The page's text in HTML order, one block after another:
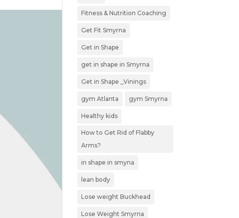
Fitness & Nutrition Coaching
Get Fit Smyrna
Get in Shape
get in shape in Smyrna
Get in Shape _Vinings
gym Atlanta gym Smyrna
Healthy kids
How to Get Rid of Flabby
Arms?
in shape in smyna
lean body
Lose weight Buckhead
Lose Weight Smyrna